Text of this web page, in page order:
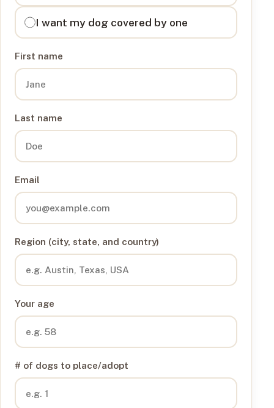
I want my dog covered by one
First name
Last name
Email
Region (city, state, and country)
Your age
# of dogs to place/adopt